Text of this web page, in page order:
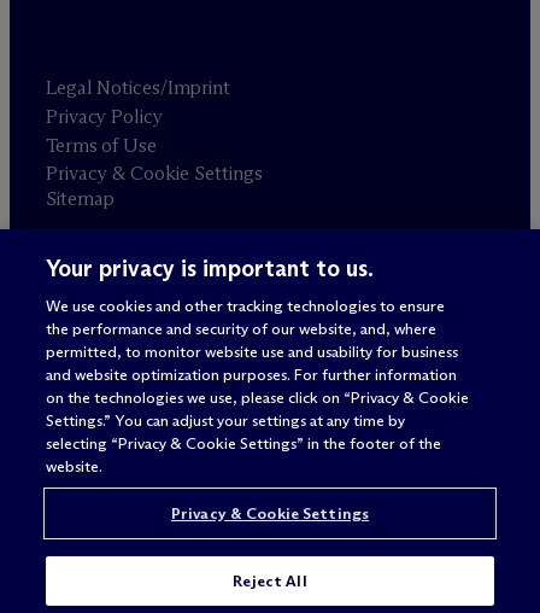
Legal Notices/Imprint
Privacy Policy
Terms of Use
Privacy & Cookie Settings
Sitemap
Attorney advertising
© 2026 M c Dermott Will & Schulte
Your privacy is important to us.
We use cookies and other tracking technologies to ensure
the performance and security of our website, and, where
permitted, to monitor website use and usability for business
and website optimization purposes. For further information
on the technologies we use, please click on “Privacy & Cookie
Settings.” You can adjust your settings at any time by
selecting “Privacy & Cookie Settings” in the footer of the
website.
Privacy & Cookie Settings
Reject All